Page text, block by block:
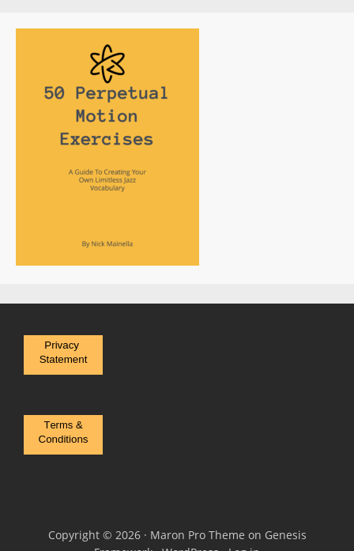
Copyright © 2026 · Maron Pro Theme on Genesis